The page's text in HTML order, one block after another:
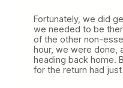
Fortunately, we did
we needed to be
of the other non-
hour, we were done,
heading back home.
for the return had